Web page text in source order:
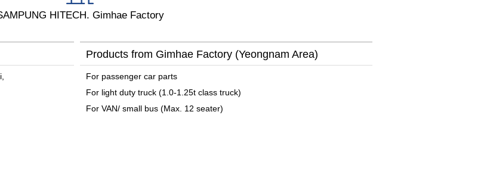
HITECH. Gimhae Factory
Products from Gimhae Factory (Yeongnam Area)
For passenger car parts
For light duty truck (1.0-1.25t class truck)
For VAN/ small bus (Max. 12 seater)